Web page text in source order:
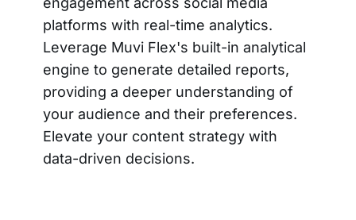
platforms with real-time analytics.
Leverage Muvi Flex's built-in analytical
engine to generate detailed reports,
providing a deeper understanding of
your audience and their preferences.
Elevate your content strategy with
data-driven decisions.